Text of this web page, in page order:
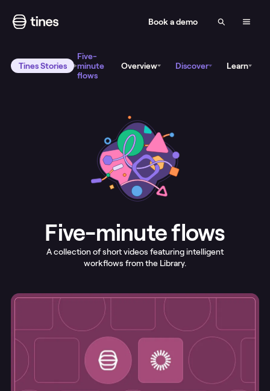
Book a demo
Tines Stories
Five-
minute
flows
Overview Discover Learn
Five-minute flows
A collection of short videos featuring intelligent
workflows from the Library.